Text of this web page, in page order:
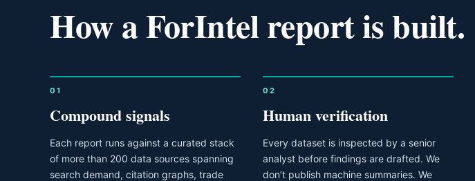
How a ForIntel report is built.
01
Compound signals
Each report runs against a curated stack
of more than 200 data sources spanning
search demand, citation graphs, trade
02
Human verification
Every dataset is inspected by a senior
analyst before findings are drafted. We
don’t publish machine summaries. We